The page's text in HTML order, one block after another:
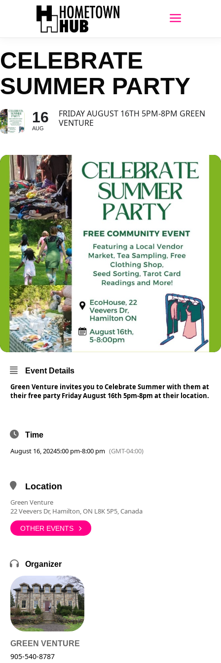
CELEBRATE
SUMMER PARTY
16
AUG
FRIDAY AUGUST 16TH 5PM-8PM GREEN
VENTURE
Event Details
Green Venture invites you to Celebrate Summer with them at
their free party Friday August 16th 5pm-8pm at their location.
Time
August 16, 20245:00 pm-8:00 pm (GMT-04:00)
Location
Green Venture
22 Veevers Dr, Hamilton, ON L8K 5P5, Canada
OTHER EVENTS
Organizer
GREEN VENTURE
905-540-8787